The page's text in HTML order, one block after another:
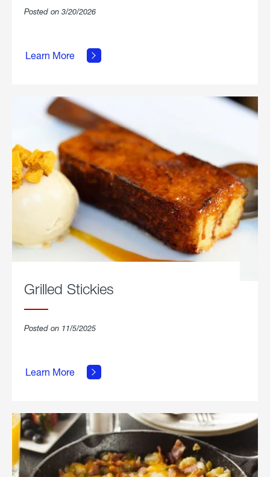
Posted on 3/20/2026
Learn More
Grilled
Chicken
Grilled Stickies
Posted on 11/5/2025
Learn More
Grilled